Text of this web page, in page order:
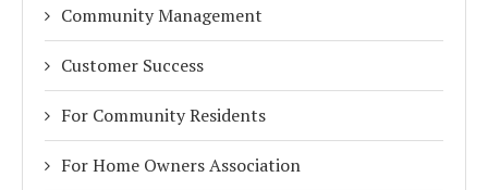
Community Management
Customer Success
For Community Residents
For Home Owners Association